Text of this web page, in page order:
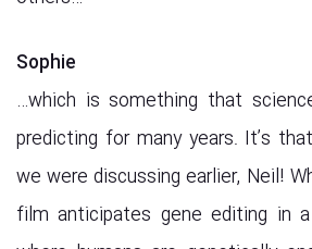
Sophie
…which is something that
predicting for many years. It’s
we were discussing earlier, Neil!
film anticipates gene editing in